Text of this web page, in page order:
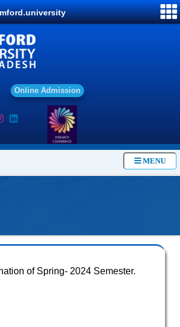
Onl ine Ad mission
MENU
of Spring- 2024 Semester.